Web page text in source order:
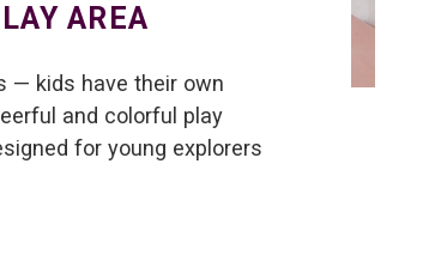
AREA
— kids have their own
and colorful play
for young explorers